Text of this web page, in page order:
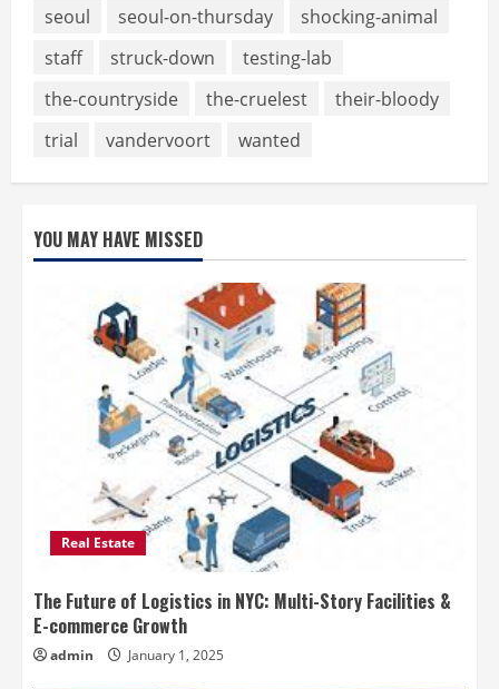
seoul
seoul-on-thursday
shocking-animal
staff
struck-down
testing-lab
the-countryside
the-cruelest
their-bloody
trial
vandervoort wanted
YOU MAY HAVE MISSED
Real Estate
The Future of Logistics in NYC: Multi-Story Facilities &
E-commerce Growth
admin January 1, 2025